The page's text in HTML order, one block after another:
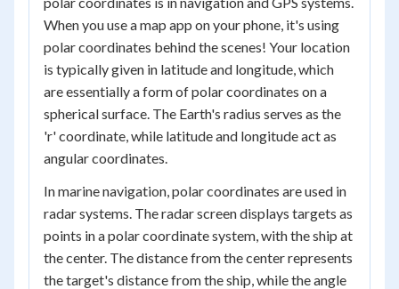
When you use a map app on your phone, it's using
polar coordinates behind the scenes! Your location
is typically given in latitude and longitude, which
are essentially a form of polar coordinates on a
spherical surface. The Earth's radius serves as the
'r' coordinate, while latitude and longitude act as
angular coordinates.
In marine navigation, polar coordinates are used in
radar systems. The radar screen displays targets as
points in a polar coordinate system, with the ship at
the center. The distance from the center represents
the target's distance from the ship, while the angle